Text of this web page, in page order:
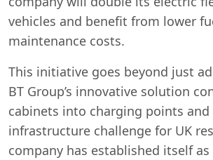
vehicles and benefit from lower
maintenance costs.
This initiative goes beyond just
BT Group’s innovative solution
cabinets into charging points and
infrastructure challenge for UK
company has established itself as